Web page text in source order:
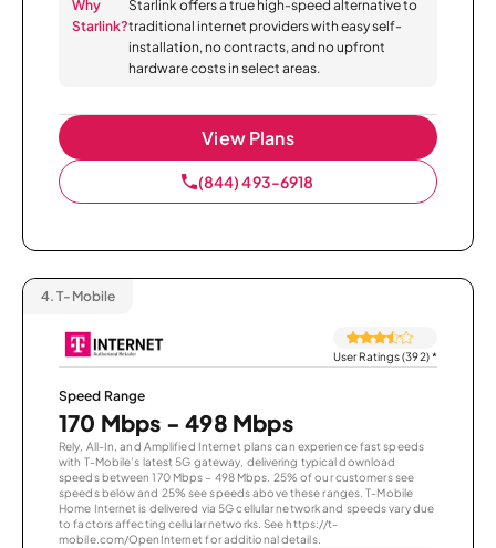
Why
Starlink?
Starlink offers a true high-speed alternative to
traditional internet providers with easy self-
installation, no contracts, and no upfront
hardware costs in select areas.
View Plans
(844) 493-6918
4. T-Mobile
User Ratings (392)*
Speed Range
170 Mbps - 498 Mbps
Rely, All-In, and Amplified Internet plans can experience fast speeds
with T-Mobile’s latest 5G gateway, delivering typical download
speeds between 170 Mbps – 498 Mbps. 25% of our customers see
speeds below and 25% see speeds above these ranges. T-Mobile
Home Internet is delivered via 5G cellular network and speeds vary due
to factors affecting cellular networks. See https://t-
mobile.com/OpenInternet for additional details.